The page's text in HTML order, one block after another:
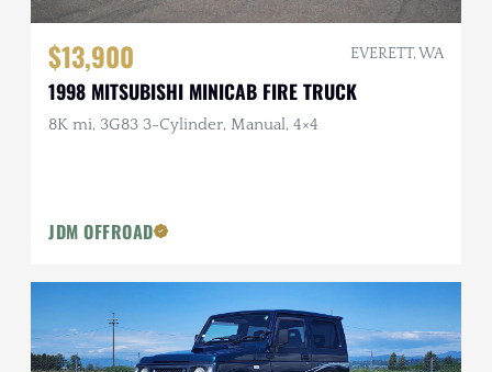
$13,900 EVERETT, WA
1998 MITSUBISHI MINICAB FIRE TRUCK
8K mi, 3G83 3-Cylinder, Manual, 4×4
JDM OFFROAD